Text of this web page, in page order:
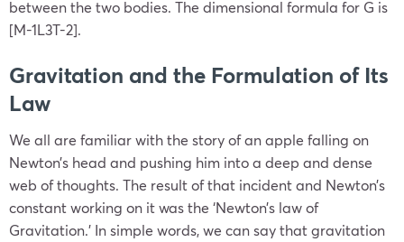
between the two bodies. The dimensional formula for G is
[M-1L3T-2].
Gravitation and the Formulation of Its
Law
We all are familiar with the story of an apple falling on
Newton’s head and pushing him into a deep and dense
web of thoughts. The result of that incident and Newton’s
constant working on it was the ‘Newton’s law of
Gravitation.’ In simple words, we can say that gravitation